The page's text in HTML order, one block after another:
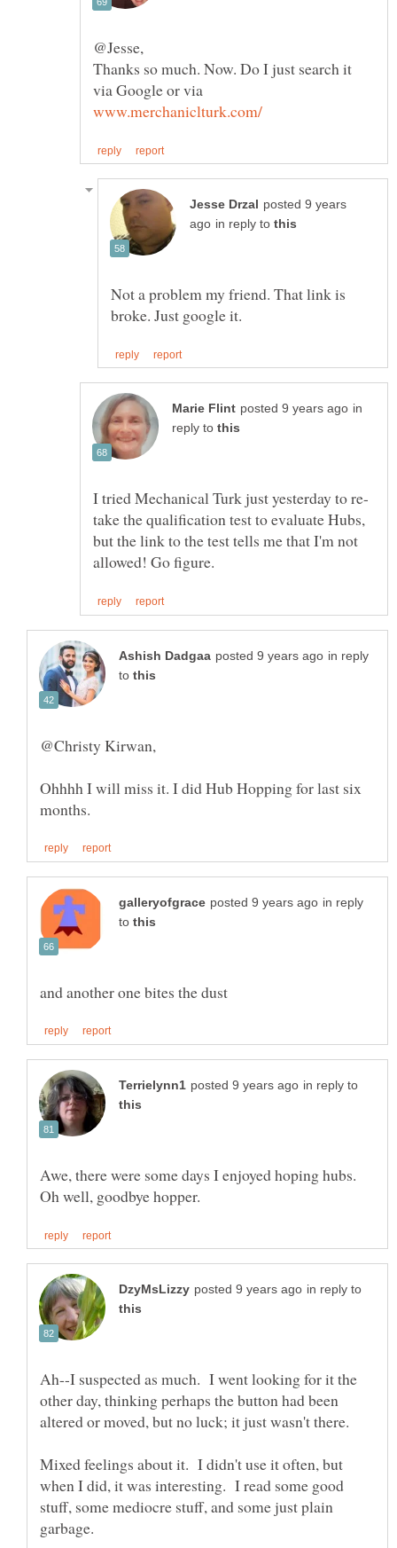
Thanks so much. Now. Do I just search it
via Google or via
posted 9 years
in reply to
Not a problem my friend. That link is
in
reply to
take the qualification test to evaluate Hubs,
but the link to the test tells me that I'm not
in reply
to
Ohhhh I will miss it. I did Hub Hopping for last six
in reply
to
in reply to
Awe, there were some days I enjoyed hoping hubs.
in reply to
Ah--I suspected as much. I went looking for it the
other day, thinking perhaps the button had been
Mixed feelings about it. I didn't use it often, but
when I did, it was interesting. I read some good
stuff, some mediocre stuff, and some just plain